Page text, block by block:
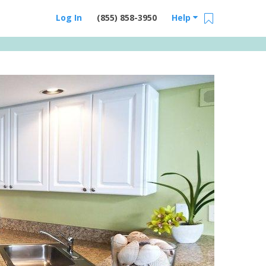
Help
(855) 858-3950
Log In